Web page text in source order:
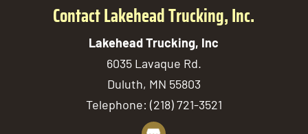
Contact Lakehead Trucking, Inc.
Lakehead Trucking, Inc
6035 Lavaque Rd.
Duluth, MN 55803
Telephone: (218) 721-3521